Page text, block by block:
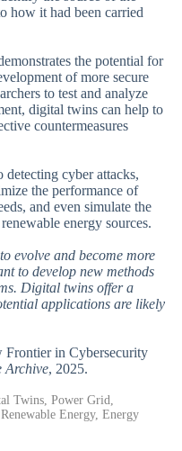
how it had been carried
the potential for
of more secure
to test and analyze
digital twins can help to
countermeasures
cyber attacks,
the performance of
and even simulate the
energy sources.
evolve and become more
to develop new methods
Digital twins offer a
applications are likely
in Cybersecurity
Archive, 2025.
Twins, Power Grid,
Energy, Energy